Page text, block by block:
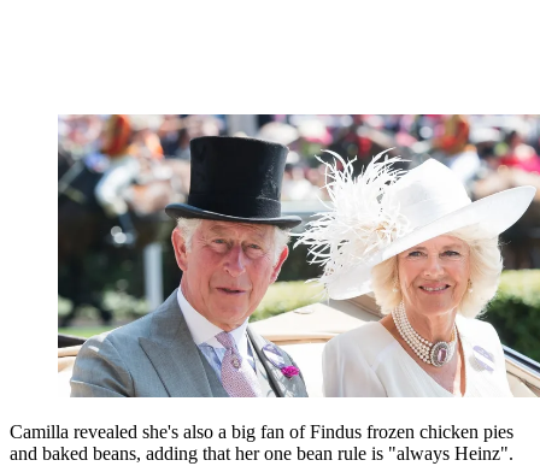
Camilla revealed she's also a big fan of Findus frozen chicken pies
and baked beans, adding that her one bean rule is "always Heinz".